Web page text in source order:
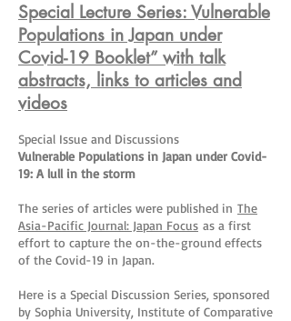
Special Lecture Series: Vulnerable
Populations in Japan under
Covid-19 Booklet” with talk
abstracts, links to articles and
videos
Special Issue and Discussions
Vulnerable Populations in Japan under Covid-
19: A lull in the storm
The series of articles were published in The
Asia-Pacific Journal: Japan Focus as a first
effort to capture the on-the-ground effects
of the Covid-19 in Japan.
Here is a Special Discussion Series, sponsored
by Sophia University, Institute of Comparative